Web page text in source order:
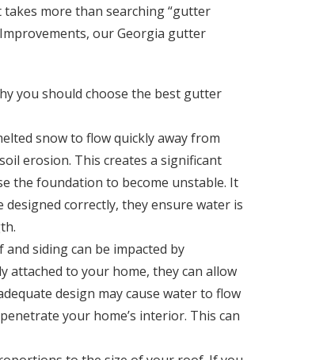
more than searching “gutter
our Georgia gutter
you should choose the best gutter
snow to flow quickly away from
erosion. This creates a significant
the foundation to become unstable. It
correctly, they ensure water is
siding can be impacted by
attached to your home, they can allow
design may cause water to flow
your home’s interior. This can